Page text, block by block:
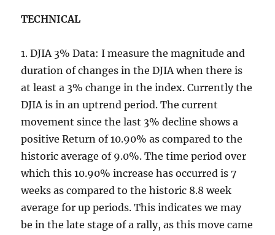
TECHNICAL
1. DJIA 3% Data: I measure the magnitude and
duration of changes in the DJIA when there is
at least a 3% change in the index. Currently the
DJIA is in an uptrend period. The current
movement since the last 3% decline shows a
positive Return of 10.90% as compared to the
historic average of 9.0%. The time period over
which this 10.90% increase has occurred is 7
weeks as compared to the historic 8.8 week
average for up periods. This indicates we may
be in the late stage of a rally, as this move came